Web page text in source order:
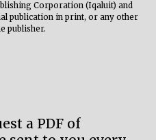
Corporation (Iqaluit) and
publication in print, or any other
publisher.
a PDF of